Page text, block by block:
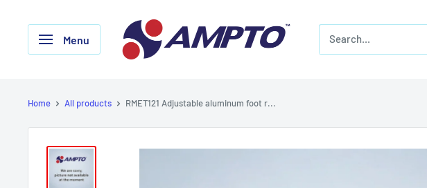
Menu
AMPTO
Home All products RMET121 Adjustable aluminum foot r...